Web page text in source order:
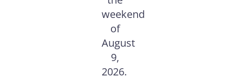
weekend
of
August
9,
2026.